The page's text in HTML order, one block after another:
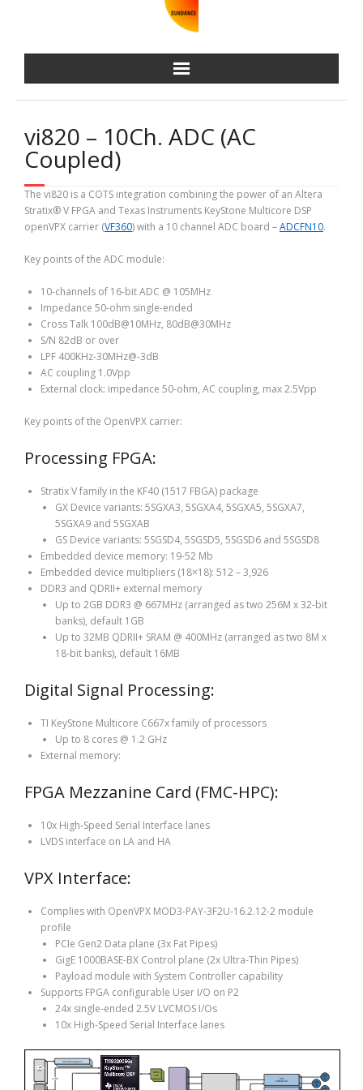
vi820 – 10Ch. ADC (AC
Coupled)
The vi820 is a COTS integration combining the power of an Altera
Stratix® V FPGA and Texas Instruments KeyStone Multicore DSP
openVPX carrier (VF360) with a 10 channel ADC board –ADCFN10.
Key points of the ADC module:
10-channels of 16-bit ADC @ 105MHz
Impedance 50-ohm single-ended
Cross Talk 100dB@10MHz, 80dB@30MHz
S/N 82dB or over
LPF 400KHz-30MHz@-3dB
AC coupling 1.0Vpp
External clock: impedance 50-ohm, AC coupling, max 2.5Vpp
Key points of the OpenVPX carrier:
Processing FPGA:
Stratix V family in the KF40 (1517 FBGA) package
GX Device variants: 5SGXA3, 5SGXA4, 5SGXA5, 5SGXA7,
5SGXA9 and 5SGXAB
GS Device variants: 5SGSD4, 5SGSD5, 5SGSD6 and 5SGSD8
Embedded device memory: 19-52 Mb
Embedded device multipliers (18×18): 512 – 3,926
DDR3 and QDRII+ external memory
Up to 2GB DDR3 @ 667MHz (arranged as two 256M x 32-bit
banks), default 1GB
Up to 32MB QDRII+ SRAM @ 400MHz (arranged as two 8M x
18-bit banks), default 16MB
Digital Signal Processing:
TI KeyStone Multicore C667x family of processors
Up to 8 cores @ 1.2 GHz
External memory:
FPGA Mezzanine Card (FMC-HPC):
10x High-Speed Serial Interface lanes
LVDS interface on LA and HA
VPX Interface:
Complies with OpenVPX MOD3-PAY-3F2U-16.2.12-2 module
profile
PCIe Gen2 Data plane (3x Fat Pipes)
GigE 1000BASE-BX Control plane (2x Ultra-Thin Pipes)
Payload module with System Controller capability
Supports FPGA configurable User I/O on P2
24x single-ended 2.5V LVCMOS I/Os
10x High-Speed Serial Interface lanes